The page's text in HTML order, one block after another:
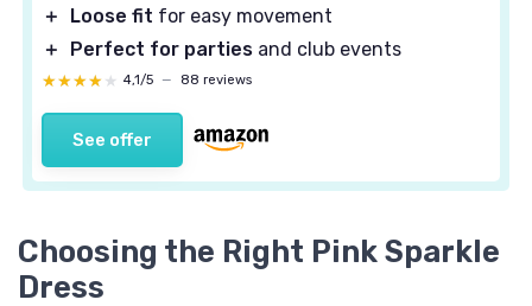
＋
Loose fit for easy movement
＋
Perfect for parties and club events
★★★★★
★★★★★ 4,1/5 — 88 reviews
See offer
Choosing the Right Pink Sparkle
Dress